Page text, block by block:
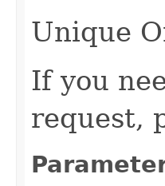
Unique
If you
request,